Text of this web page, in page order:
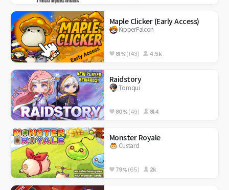
Maple Clicker (Early Access)
KipperFalcon
81%(143) 4.5k
Raidstory
Tomqui
80%(49) 814
Monster Royale
Custard
79%(65) 2k